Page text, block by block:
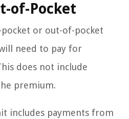
of-Pocket
or out-of-pocket
need to pay for
does not include
premium.
includes payments from